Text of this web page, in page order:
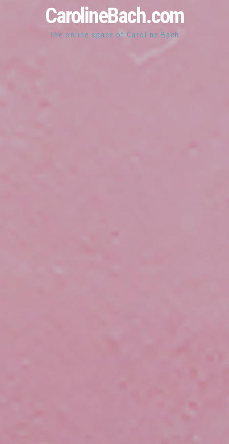
CarolineBach.com
The online space of Caroline Bach